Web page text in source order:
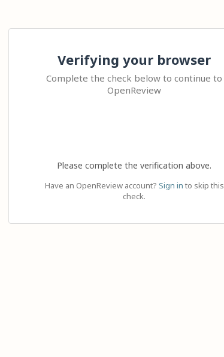
Verifying your browser
Complete the check below to continue to
OpenReview
Please complete the verification above.
Have an OpenReview account? Sign in to skip this
check.